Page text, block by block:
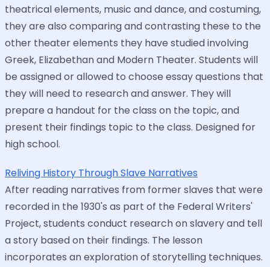
theatrical elements, music and dance, and costuming,
they are also comparing and contrasting these to the
other theater elements they have studied involving
Greek, Elizabethan and Modern Theater. Students will
be assigned or allowed to choose essay questions that
they will need to research and answer. They will
prepare a handout for the class on the topic, and
present their findings topic to the class. Designed for
high school.
Reliving History Through Slave Narratives
After reading narratives from former slaves that were
recorded in the 1930's as part of the Federal Writers'
Project, students conduct research on slavery and tell
a story based on their findings. The lesson
incorporates an exploration of storytelling techniques.